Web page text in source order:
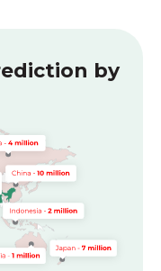
by